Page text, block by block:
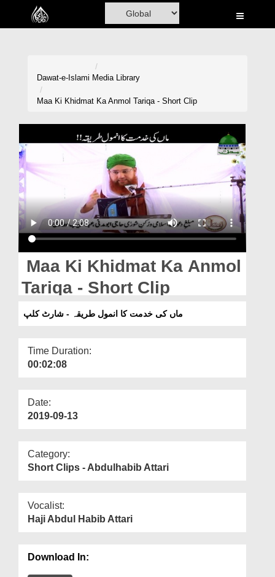
Home
Volunteer Portal
Rohani Ilaj
Donation
Blog
Magazine
Dawat-e-Islami Media Library
Maa Ki Khidmat Ka Anmol Tariqa - Short Clip
Maa Ki Khidmat Ka Anmol
Tariqa - Short Clip
ماں کی خدمت کا انمول طریقہ - شارٹ کلپ
Time Duration:
00:02:08
Date:
2019-09-13
Category:
Short Clips - Abdulhabib Attari
Vocalist:
Haji Abdul Habib Attari
Download In: